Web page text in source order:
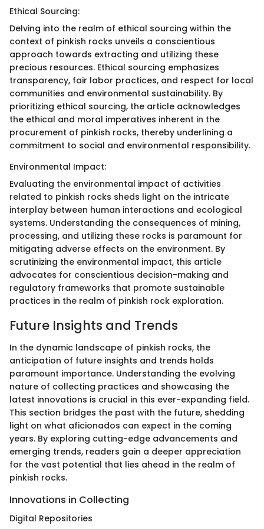
Ethical Sourcing:
Delving into the realm of ethical sourcing within the
context of pinkish rocks unveils a conscientious
approach towards extracting and utilizing these
precious resources. Ethical sourcing emphasizes
transparency, fair labor practices, and respect for local
communities and environmental sustainability. By
prioritizing ethical sourcing, the article acknowledges
the ethical and moral imperatives inherent in the
procurement of pinkish rocks, thereby underlining a
commitment to social and environmental responsibility.
Environmental Impact:
Evaluating the environmental impact of activities
related to pinkish rocks sheds light on the intricate
interplay between human interactions and ecological
systems. Understanding the consequences of mining,
processing, and utilizing these rocks is paramount for
mitigating adverse effects on the environment. By
scrutinizing the environmental impact, this article
advocates for conscientious decision-making and
regulatory frameworks that promote sustainable
practices in the realm of pinkish rock exploration.
Future Insights and Trends
In the dynamic landscape of pinkish rocks, the
anticipation of future insights and trends holds
paramount importance. Understanding the evolving
nature of collecting practices and showcasing the
latest innovations is crucial in this ever-expanding field.
This section bridges the past with the future, shedding
light on what aficionados can expect in the coming
years. By exploring cutting-edge advancements and
emerging trends, readers gain a deeper appreciation
for the vast potential that lies ahead in the realm of
pinkish rocks.
Innovations in Collecting
Digital Repositories